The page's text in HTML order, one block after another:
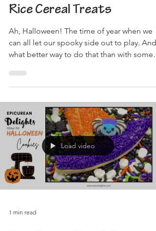
Rice Cereal Treats
Ah, Halloween! The time of year when we
can all let our spooky side out to play. And
what better way to do that than with some
Load video
1 min read